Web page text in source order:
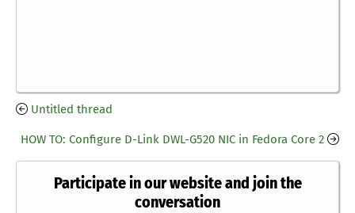
Untitled thread
HOW TO: Configure D-Link DWL-G520 NIC in Fedora Core 2
Participate in our website and join the
conversation